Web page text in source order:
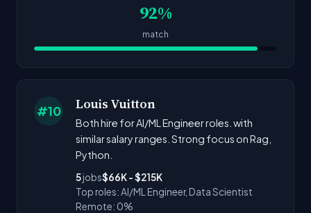
92%
match
#10 Louis Vuitton
Both hire for AI/ML Engineer roles. with
similar salary ranges. Strong focus on Rag,
Python.
5jobs$66K - $215K
Top roles: AI/ML Engineer, Data Scientist
Remote: 0%